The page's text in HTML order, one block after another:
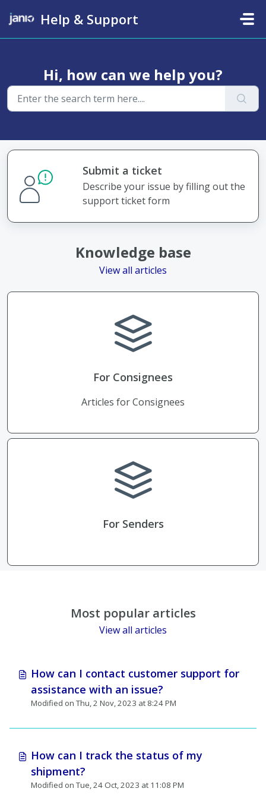
Help & Support
Hi, how can we help you?
Submit a ticket
Describe your issue by filling out the
support ticket form
Knowledge base
View all articles
For Consignees
Articles for Consignees
For Senders
Most popular articles
View all articles
How can I contact customer support for
assistance with an issue?
Modified on Thu, 2 Nov, 2023 at 8:24 PM
How can I track the status of my
shipment?
Modified on Tue, 24 Oct, 2023 at 11:08 PM